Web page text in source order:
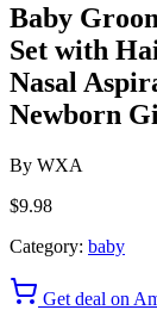
Baby
Set with
Nasal
Newborn
By WXA
$9.98
Category: baby
Get deal on